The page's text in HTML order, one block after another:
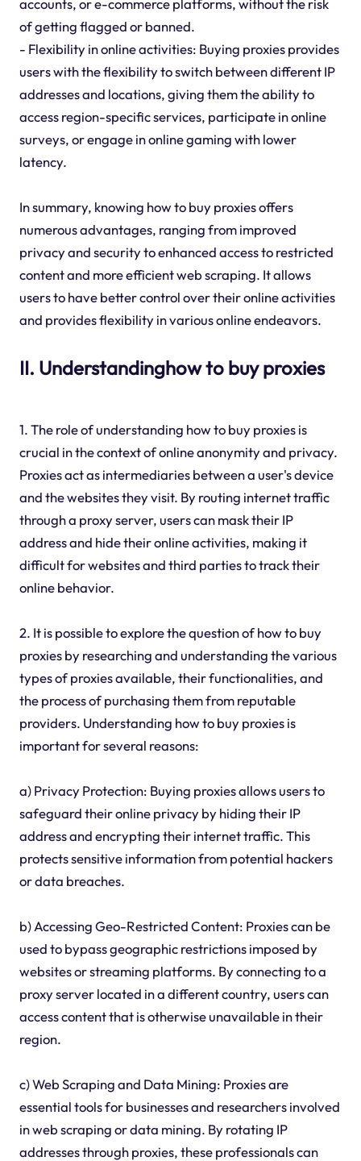
accounts, or e-commerce platforms, without the risk
of getting flagged or banned.
- Flexibility in online activities: Buying proxies provides
users with the flexibility to switch between different IP
addresses and locations, giving them the ability to
access region-specific services, participate in online
surveys, or engage in online gaming with lower
latency.
In summary, knowing how to buy proxies offers
numerous advantages, ranging from improved
privacy and security to enhanced access to restricted
content and more efficient web scraping. It allows
users to have better control over their online activities
and provides flexibility in various online endeavors.
II. Understandinghow to buy proxies
1. The role of understanding how to buy proxies is
crucial in the context of online anonymity and privacy.
Proxies act as intermediaries between a user's device
and the websites they visit. By routing internet traffic
through a proxy server, users can mask their IP
address and hide their online activities, making it
difficult for websites and third parties to track their
online behavior.
2. It is possible to explore the question of how to buy
proxies by researching and understanding the various
types of proxies available, their functionalities, and
the process of purchasing them from reputable
providers. Understanding how to buy proxies is
important for several reasons:
a) Privacy Protection: Buying proxies allows users to
safeguard their online privacy by hiding their IP
address and encrypting their internet traffic. This
protects sensitive information from potential hackers
or data breaches.
b) Accessing Geo-Restricted Content: Proxies can be
used to bypass geographic restrictions imposed by
websites or streaming platforms. By connecting to a
proxy server located in a different country, users can
access content that is otherwise unavailable in their
region.
c) Web Scraping and Data Mining: Proxies are
essential tools for businesses and researchers involved
in web scraping or data mining. By rotating IP
addresses through proxies, these professionals can